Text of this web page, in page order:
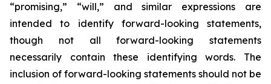
“promising,” “will,” and similar expressions are
intended to identify forward-looking statements,
though not all forward-looking statements
necessarily contain these identifying words. The
inclusion of forward-looking statements should not be